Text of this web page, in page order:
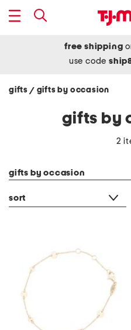
free shipping
use code
gifts / gifts by occasion
gifts by
2
gifts by occasion
sort